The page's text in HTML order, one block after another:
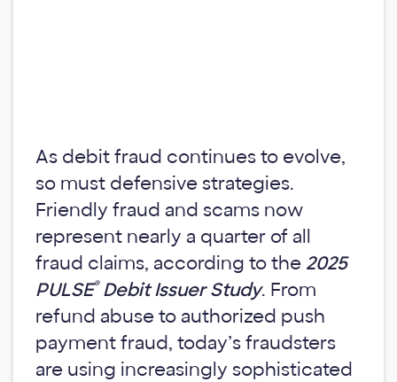
As debit fraud continues to evolve,
so must defensive strategies.
Friendly fraud and scams now
represent nearly a quarter of all
fraud claims, according to the 2025
PULSE®Debit Issuer Study. From
refund abuse to authorized push
payment fraud, today’s fraudsters
are using increasingly sophisticated